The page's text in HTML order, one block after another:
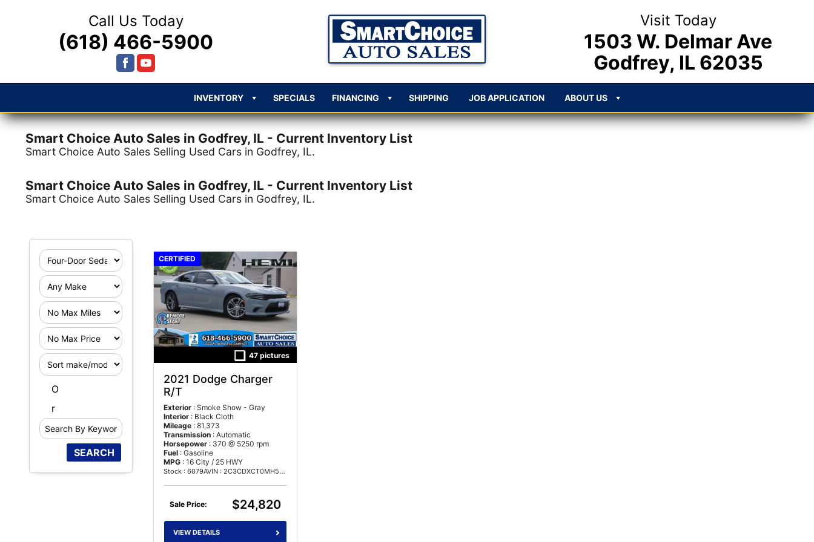
Call Us Today
(618) 466-5900
Visit Today
1503 W. Delmar Ave
Godfrey, IL 62035
INVENTORY SPECIALS FINANCING SHIPPING JOB APPLICATION ABOUT US
Smart Choice Auto Sales in Godfrey, IL - Current Inventory List
Smart Choice Auto Sales Selling Used Cars in Godfrey, IL.
Smart Choice Auto Sales in Godfrey, IL - Current Inventory List
Smart Choice Auto Sales Selling Used Cars in Godfrey, IL.
F
i
l
t
e
r
e
a
F
i
l
t
o
M
S
o
O
r
S
r
c
CERTIFIED
47 pictures
2021 Dodge Charger
R/T
Exterior : Smoke Show - Gray
Interior : Black Cloth
Mileage : 81,373
Transmission : Automatic
Horsepower : 370 @ 5250 rpm
Fuel : Gasoline
MPG : 16 City / 25 HWY
Stock : 6079AVIN : 2C3CDXCT0MH514615
Sale Price: $24,820
VIEW DETAILS